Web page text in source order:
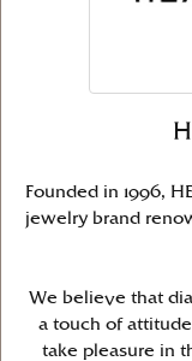
Founded in 1996,
jewelry brand
We believe that
a touch of
take pleasure in